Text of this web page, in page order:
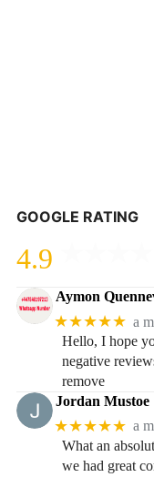
GOOGLE RATING
4.9
Aymon
★★★★★ a
Hello, I hope
negative
remove
Jordan Mustoe
★★★★★ a
What an
we had great